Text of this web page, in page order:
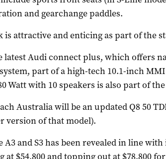
and gearchange paddles.
is attractive and enticing as part of the
latest Audi connect plus, which offers
part of a high-tech 10.1-inch
Watt with 10 speakers is also part of
Australia will be an updated Q8 50
version of that model).
and S3 has been revealed in line
at $54,800 and topping out at $78,800